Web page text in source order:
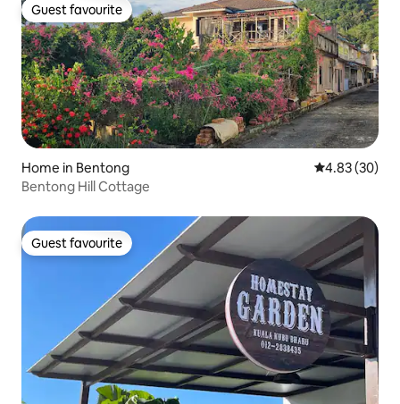
Guest favourite
Guest favourite
Home in Bentong 4.83 out of 5
4.83 (30)
Bentong Hill Cottage
Guest favourite
Guest favourite